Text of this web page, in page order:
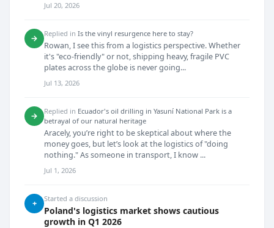
Jul 20, 2026
→ Replied in Is the vinyl resurgence here to stay?
Rowan, I see this from a logistics perspective. Whether
it's "eco-friendly" or not, shipping heavy, fragile PVC
plates across the globe is never going...
Jul 13, 2026
→ Replied in Ecuador's oil drilling in Yasuní National Park is a
betrayal of our natural heritage
Aracely, you’re right to be skeptical about where the
money goes, but let’s look at the logistics of "doing
nothing." As someone in transport, I know ...
Jul 1, 2026
+ Started a discussion
Poland's logistics market shows cautious
growth in Q1 2026